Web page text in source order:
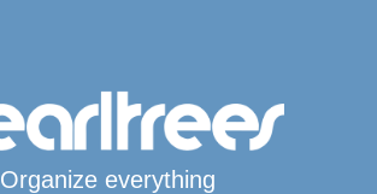
Organize everything